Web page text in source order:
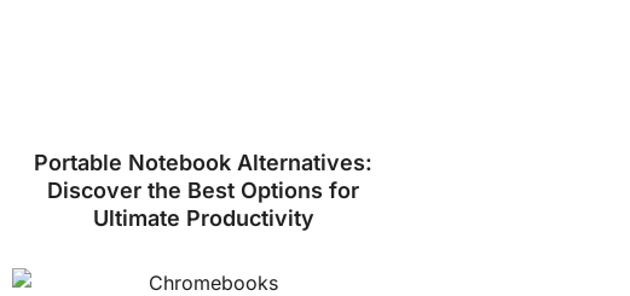
Portable Notebook Alternatives:
Discover the Best Options for
Ultimate Productivity